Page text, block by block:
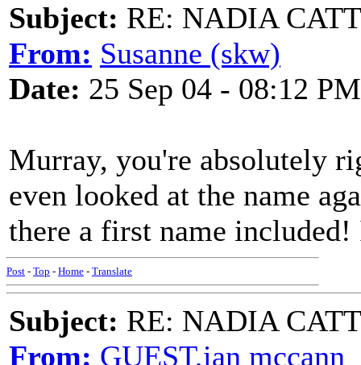
Subject: RE: NADIA
From: Susanne (skw)
Date: 25 Sep 04 - 08:12 PM
Murray, you're absolutely
even looked at the name
there a first name
Post - Top - Home - Translate
Subject: RE: NADIA
From: GUEST,ian mccann